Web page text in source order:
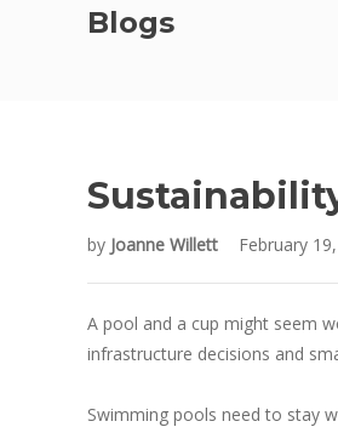
Blogs
by Joanne Willett February
A pool and a cup might seem
infrastructure decisions and
Swimming pools need to stay